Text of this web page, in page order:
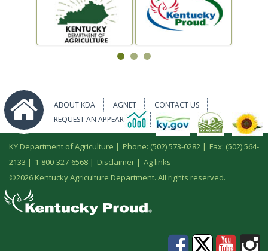
ABOUT KDA AGNET
CONTACT US
REQUEST AN APPEARANCE
KY Department of Agriculture | Phone: (502) 573-0282 | Fax: (502) 564-
2133 | 1-800-327-6568 | Disclaimer | Ag links
©2026 Kentucky Agriculture Department. All rights reserved.